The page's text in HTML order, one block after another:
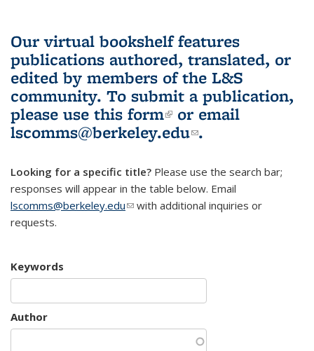
Our virtual bookshelf features
publications authored, translated, or
edited by members of the L&S
community. To submit a publication,
please use this form(link is external)
or email
lscomms@berkeley.edu(link sends e-
.
Looking for a specific title? Please use the search bar;
responses will appear in the table below. Email
lscomms@berkeley.edu(link sends e-mail)
with additional inquiries or
requests.
Keywords
Author